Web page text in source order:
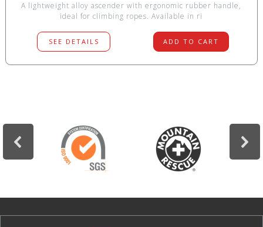
A lightweight alloy ascender with ergonomic rubber handle,
ideal for climbing ropes. Available in ri
SEE DETAILS ADD TO CART